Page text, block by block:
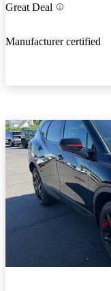
Great Deal
Manufacturer certified